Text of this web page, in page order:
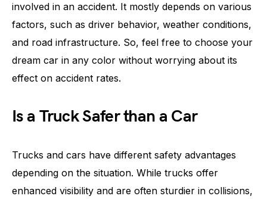
involved in an accident. It mostly depends on various
factors, such as driver behavior, weather conditions,
and road infrastructure. So, feel free to choose your
dream car in any color without worrying about its
effect on accident rates.
Is a Truck Safer than a Car
Trucks and cars have different safety advantages
depending on the situation. While trucks offer
enhanced visibility and are often sturdier in collisions,